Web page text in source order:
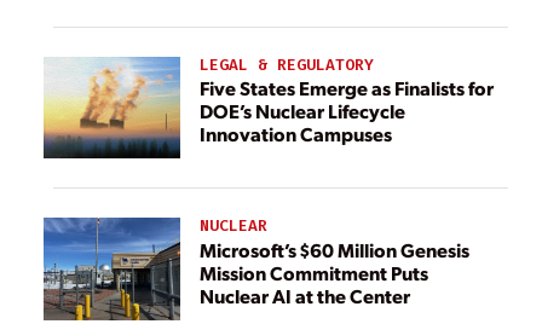
LEGAL & REGULATORY
Five States Emerge as Finalists for
DOE’s Nuclear Lifecycle
Innovation Campuses
NUCLEAR
Microsoft’s $60 Million Genesis
Mission Commitment Puts
Nuclear AI at the Center